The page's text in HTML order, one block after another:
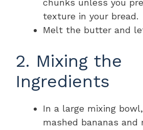
chunks unless you
texture in your bread.
Melt the butter and
2. Mixing the
Ingredients
In a large mixing
mashed bananas